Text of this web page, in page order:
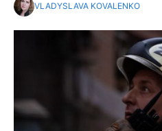
VLADYSLAVA KOVALENKO